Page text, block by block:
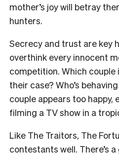
mother’s joy will betray
hunters.
Secrecy and trust are key
overthink every innocent
competition. Which couple
their case? Who’s
couple appears too happy,
filming a TV show in a
Like The Traitors, The
contestants well. There’s